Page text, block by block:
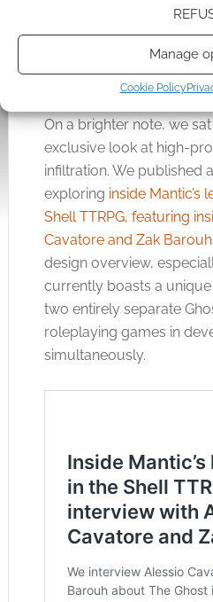
Manage
Cookie Policy
On a brighter note, we
exclusive look at high-
infiltration. We published
exploring inside Mantic’s
Shell TTRPG, featuring
Cavatore and Zak Barouh
design overview,
currently boasts a
two entirely separate
roleplaying games in
simultaneously.